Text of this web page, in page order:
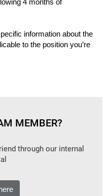
4 months of
information about the
to the position you’re
MEMBER?
through our internal